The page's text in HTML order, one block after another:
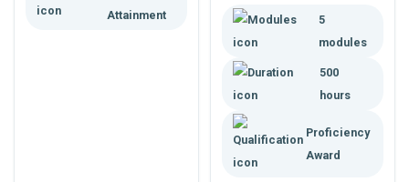
Attainment
playgrounds
5
modules
500
hours
Proficiency
Award